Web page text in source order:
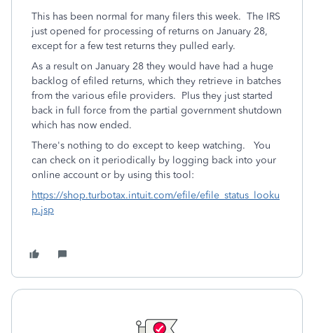
This has been normal for many filers this week. The IRS
just opened for processing of returns on January 28,
except for a few test returns they pulled early.
As a result on January 28 they would have had a huge
backlog of efiled returns, which they retrieve in batches
from the various efile providers. Plus they just started
back in full force from the partial government shutdown
which has now ended.
There's nothing to do except to keep watching. You
can check on it periodically by logging back into your
online account or by using this tool:
https://shop.turbotax.intuit.com/efile/efile_status_looku
p.jsp